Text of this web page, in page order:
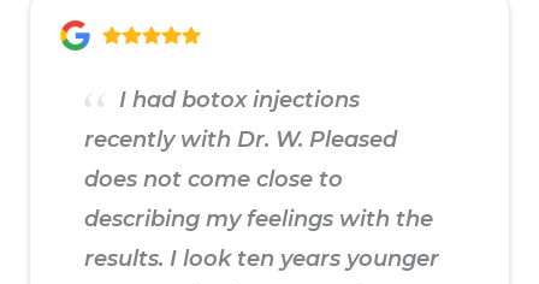
I had botox injections
recently with Dr. W. Pleased
does not come close to
describing my feelings with the
results. I look ten years younger